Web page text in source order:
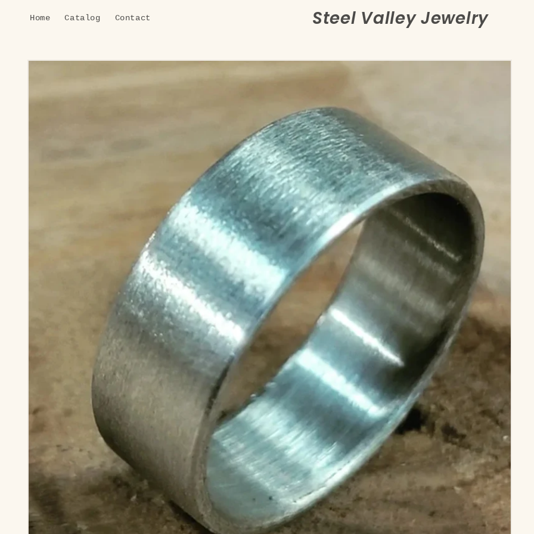
content
Home Catalog Contact Steel Valley Jewelry
Skip to